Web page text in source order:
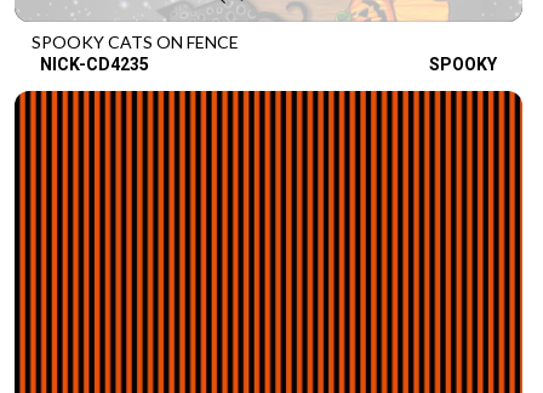
SPOOKY CATS ON FENCE
NICK-CD4235 SPOOKY